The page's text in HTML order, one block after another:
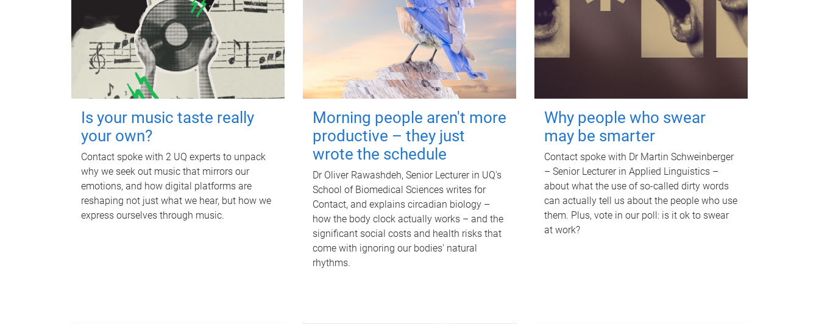
Is your music taste really
your own?
Contact spoke with 2 UQ experts to unpack
why we seek out music that mirrors our
emotions, and how digital platforms are
reshaping not just what we hear, but how we
express ourselves through music.
Morning people aren't more
productive – they just
wrote the schedule
Dr Oliver Rawashdeh, Senior Lecturer in UQ's
School of Biomedical Sciences writes for
Contact, and explains circadian biology –
how the body clock actually works – and the
significant social costs and health risks that
come with ignoring our bodies' natural
rhythms.
Why people who swear
may be smarter
Contact spoke with Dr Martin Schweinberger
– Senior Lecturer in Applied Linguistics –
about what the use of so-called dirty words
can actually tell us about the people who use
them. Plus, vote in our poll: is it ok to swear
at work?